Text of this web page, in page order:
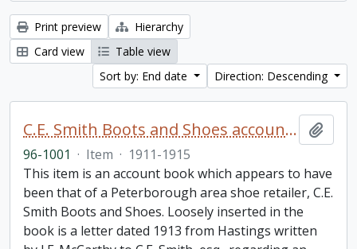
Print preview
Hierarchy
Card view
Table view
Sort by: End date
Direction: Descending
C.E. Smith Boots and Shoes account book
96-1001 · Item · 1911-1915
This item is an account book which appears to have
been that of a Peterborough area shoe retailer, C.E.
Smith Boots and Shoes. Loosely inserted in the
book is a letter dated 1913 from Hastings written